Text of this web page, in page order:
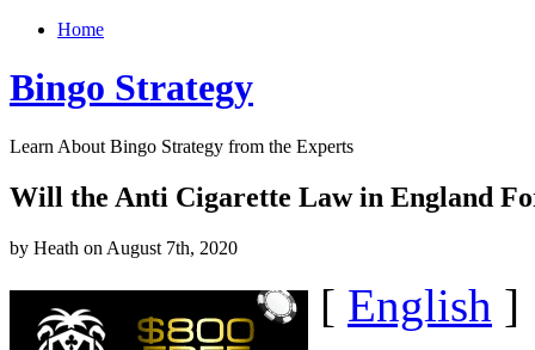
Home
Bingo Strategy
Learn About Bingo Strategy from the Experts
Will the Anti Cigarette Law in England
by Heath on August 7th, 2020
[ English ]